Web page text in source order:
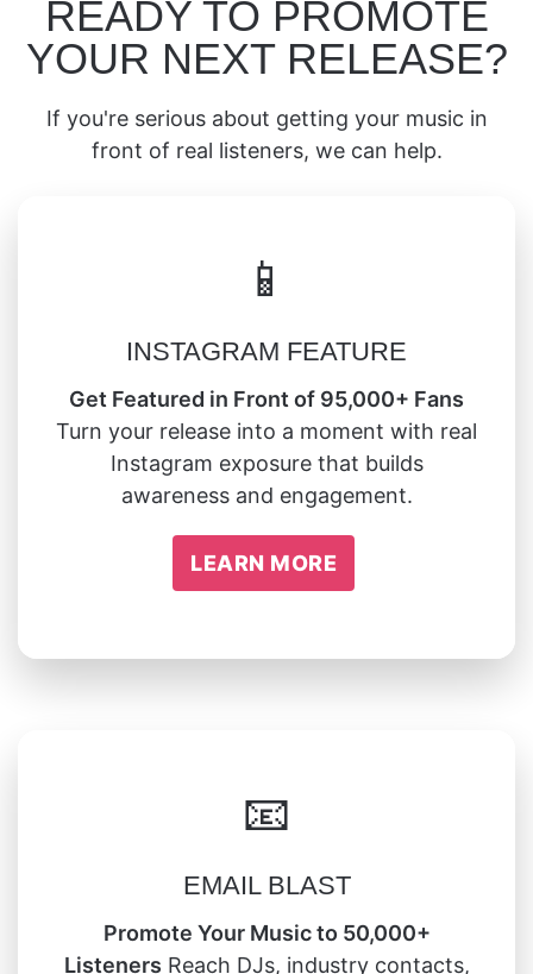
READY TO PROMOTE
YOUR NEXT RELEASE?
If you're serious about getting your music in
front of real listeners, we can help.
📱
INSTAGRAM FEATURE
Get Featured in Front of 95,000+ Fans
Turn your release into a moment with real
Instagram exposure that builds
awareness and engagement.
LEARN MORE
📧
EMAIL BLAST
Promote Your Music to 50,000+
Listeners Reach DJs, industry contacts,